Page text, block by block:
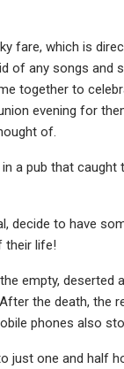
fare, which is
of any songs and
together to
evening for
of.
a pub that
decide to have
their life!
empty, deserted
the death, the
phones also
just one and half